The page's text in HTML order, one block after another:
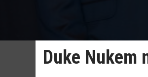
Duke Nukem